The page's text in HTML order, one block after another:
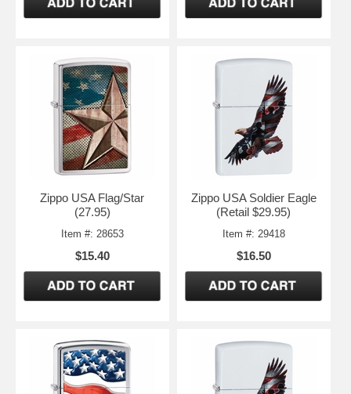
Zippo USA Flag/Star
(27.95)
Item #: 28653
$15.40
Zippo USA Soldier Eagle
(Retail $29.95)
Item #: 29418
$16.50